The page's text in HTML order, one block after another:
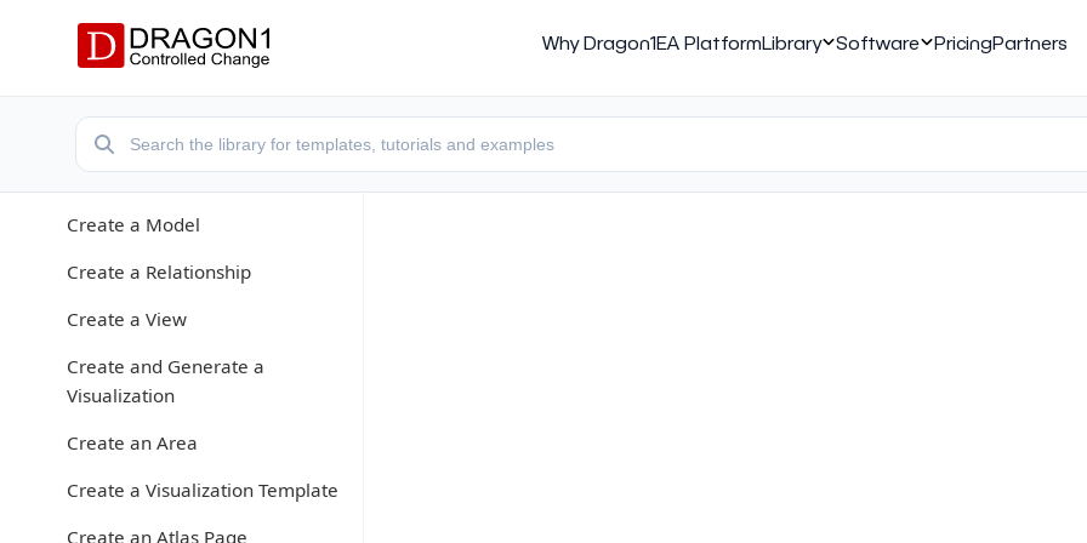
Why Dragon1EA PlatformLibrary Software PricingPartners
Application Modes
Create a Repository
Enter Data
Create a Model
Create a Relationship
Create a View
Create and Generate a
Visualization
Create an Area
Create a Visualization Template
Create an Atlas Page